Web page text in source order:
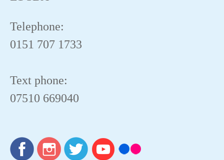
Telephone:
0151 707 1733
Text phone:
07510 669040